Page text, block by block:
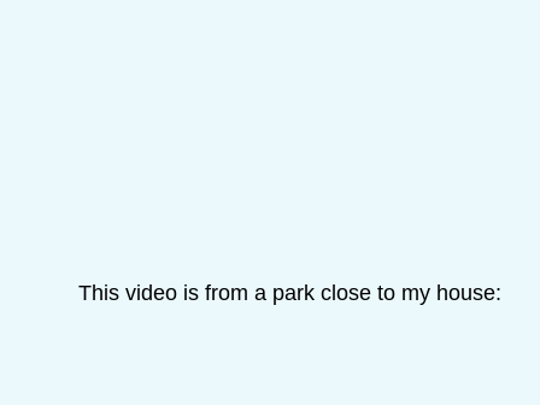
This video is from a park close to my house: